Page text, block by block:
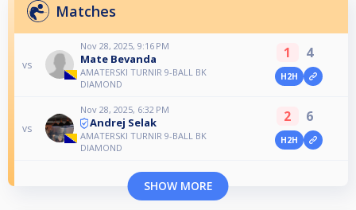
Matches
vs
Nov 28, 2025, 9:16 PM
Mate Bevanda
AMATERSKI TURNIR 9-BALL BK
DIAMOND
1 4
H2H
vs
Nov 28, 2025, 6:32 PM
Andrej Selak
AMATERSKI TURNIR 9-BALL BK
DIAMOND
2 6
H2H
SHOW MORE